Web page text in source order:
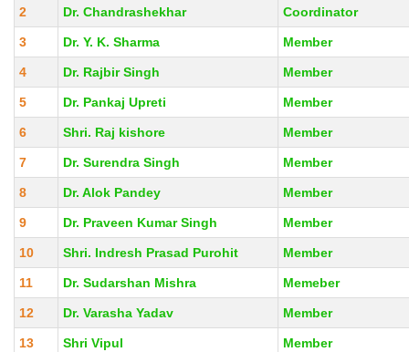
2 Dr. Chandrashekhar Coordinator
3 Dr. Y. K. Sharma Member
4 Dr. Rajbir Singh Member
5 Dr. Pankaj Upreti Member
6 Shri. Raj kishore Member
7 Dr. Surendra Singh Member
8 Dr. Alok Pandey Member
9 Dr. Praveen Kumar Singh Member
10 Shri. Indresh Prasad Purohit Member
11 Dr. Sudarshan Mishra Memeber
12 Dr. Varasha Yadav Member
13 Shri Vipul Member